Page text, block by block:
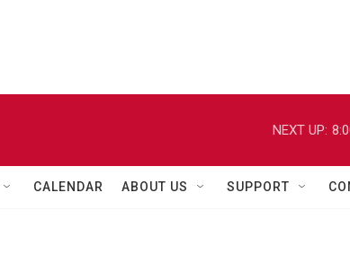
NEXT UP:
CALENDAR ABOUT US SUPPORT